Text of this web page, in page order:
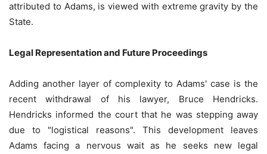
attributed to Adams, is viewed with extreme gravity by the
State.
Legal Representation and Future Proceedings
Adding another layer of complexity to Adams' case is the
recent withdrawal of his lawyer, Bruce Hendricks.
Hendricks informed the court that he was stepping away
due to "logistical reasons". This development leaves
Adams facing a nervous wait as he seeks new legal